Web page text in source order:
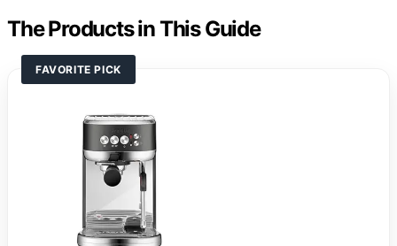
The Products in This Guide
FAVORITE PICK